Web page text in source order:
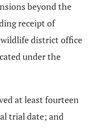
beyond the
receipt of
district office
under the
at least fourteen
trial date; and